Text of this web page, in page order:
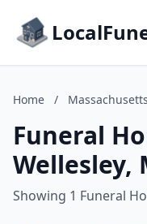
Home / Massachusetts
Funeral
Wellesley,
Showing 1 Funeral